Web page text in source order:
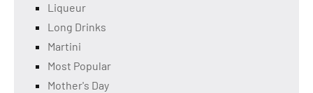
Liqueur
Long Drinks
Martini
Most Popular
Mother's Day